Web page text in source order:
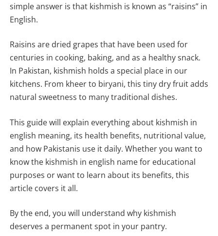
simple answer is that kishmish is known as “raisins” in
English.
Raisins are dried grapes that have been used for
centuries in cooking, baking, and as a healthy snack.
In Pakistan, kishmish holds a special place in our
kitchens. From kheer to biryani, this tiny dry fruit adds
natural sweetness to many traditional dishes.
This guide will explain everything about kishmish in
english meaning, its health benefits, nutritional value,
and how Pakistanis use it daily. Whether you want to
know the kishmish in english name for educational
purposes or want to learn about its benefits, this
article covers it all.
By the end, you will understand why kishmish
deserves a permanent spot in your pantry.